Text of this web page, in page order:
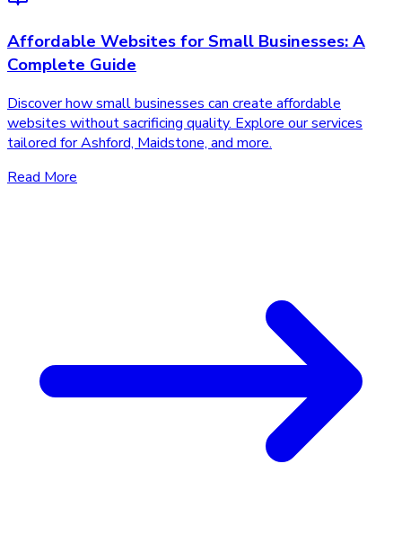
Affordable Websites for Small Businesses: A
Complete Guide
Discover how small businesses can create affordable
websites without sacrificing quality. Explore our services
tailored for Ashford, Maidstone, and more.
Read More